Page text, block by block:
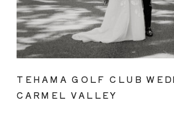
TEHAMA GOLF CLUB
CARMEL VALLEY